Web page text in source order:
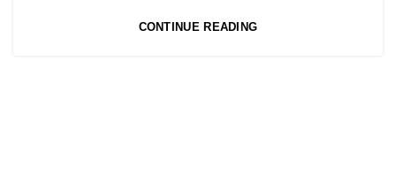
CONTINUE READING